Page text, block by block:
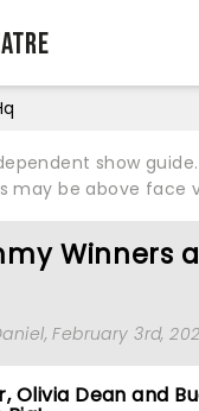
show
may be above face
Winners
, February 3rd,
Olivia Dean and